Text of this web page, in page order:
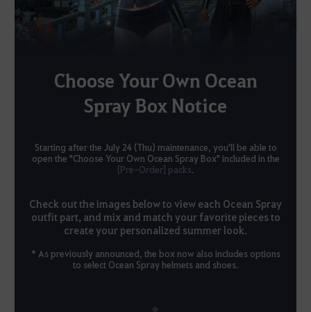
Choose Your Own Ocean
Spray Box Notice
Starting after the July 24 (Thu) maintenance, you'll be able to
open the "Choose Your Own Ocean Spray Box" included in the
[Pre-Order] packs.
Check out the images below to view each Ocean Spray
outfit part, and mix and match your favorite pieces to
create your personalized summer look.
* As previously announced, the box now also includes options
to select Ocean Spray helmets and shoes.